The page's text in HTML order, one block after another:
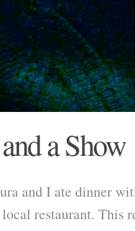
a Show
and I ate dinner
restaurant. This